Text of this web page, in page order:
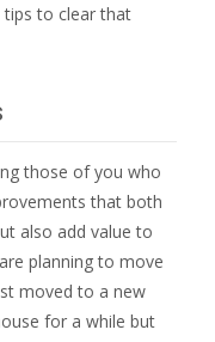
tips to clear that
those of you who
that both
also add value to
planning to move
moved to a new
for a while but